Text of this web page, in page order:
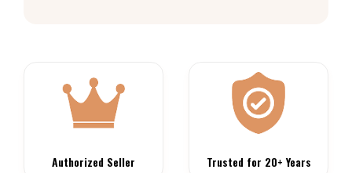
Authorized Seller Trusted for 20+ Years